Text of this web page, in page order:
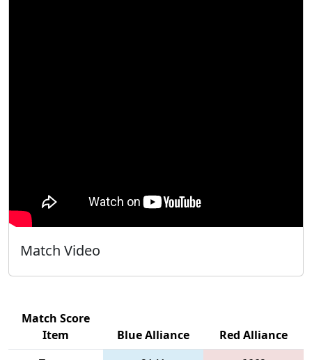
Match Video
Match Score
Item
Blue Alliance
Red Alliance